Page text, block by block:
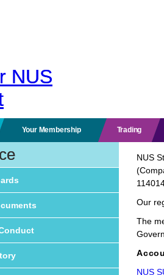
Your Membership Trading
NUS
Our
The
NUS